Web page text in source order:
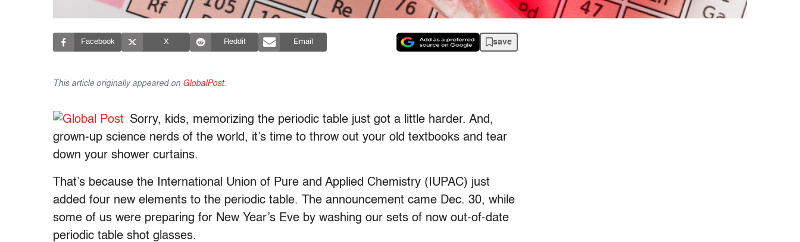
Facebook X Reddit Email save
This article originally appeared on GlobalPost.
Sorry, kids, memorizing the periodic table just got a little harder. And,
grown-up science nerds of the world, it’s time to throw out your old textbooks and tear
down your shower curtains.
That’s because the International Union of Pure and Applied Chemistry (IUPAC) just
added four new elements to the periodic table. The announcement came Dec. 30, while
some of us were preparing for New Year’s Eve by washing our sets of now out-of-date
periodic table shot glasses.